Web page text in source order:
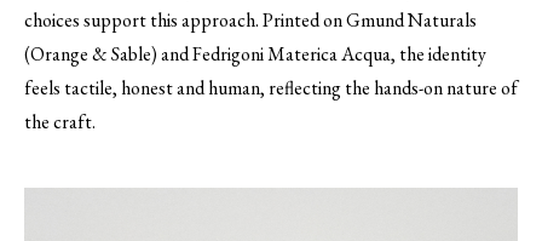
choices support this approach. Printed on Gmund Naturals
(Orange & Sable) and Fedrigoni Materica Acqua, the identity
feels tactile, honest and human, reflecting the hands-on nature of
the craft.